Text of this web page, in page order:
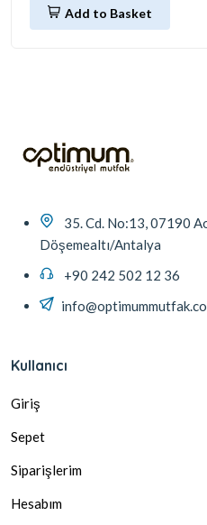
Add to Basket
35. Cd. No:13, 07190
Döşemealtı/Antalya
+90 242 502 12 36
Kullanıcı
Giriş
Sepet
Siparişlerim
Hesabım